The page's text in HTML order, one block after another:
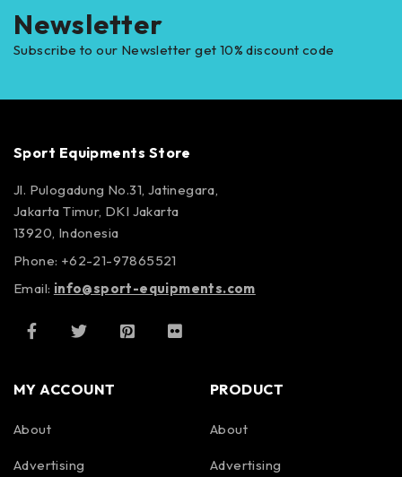
Newsletter
Subscribe to our Newsletter get 10% discount code
Sport Equipments Store
Jl. Pulogadung No.31, Jatinegara,
Jakarta Timur, DKI Jakarta
13920, Indonesia
Phone: +62-21-97865521
Email: info@sport-equipments.com
MY ACCOUNT
About
Advertising
PRODUCT
About
Advertising